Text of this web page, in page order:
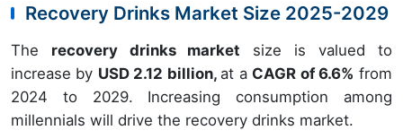
Recovery Drinks Market Size 2025-2029
The recovery drinks market size is valued to
increase by USD 2.12 billion, at a CAGR of 6.6% from
2024 to 2029. Increasing consumption among
millennials will drive the recovery drinks market.